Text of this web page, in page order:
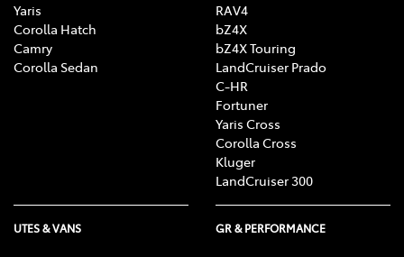
Yaris
Corolla Hatch
Camry
Corolla Sedan
RAV4
bZ4X
bZ4X Touring
LandCruiser Prado
C-HR
Fortuner
Yaris Cross
Corolla Cross
Kluger
LandCruiser 300
UTES & VANS GR & PERFORMANCE